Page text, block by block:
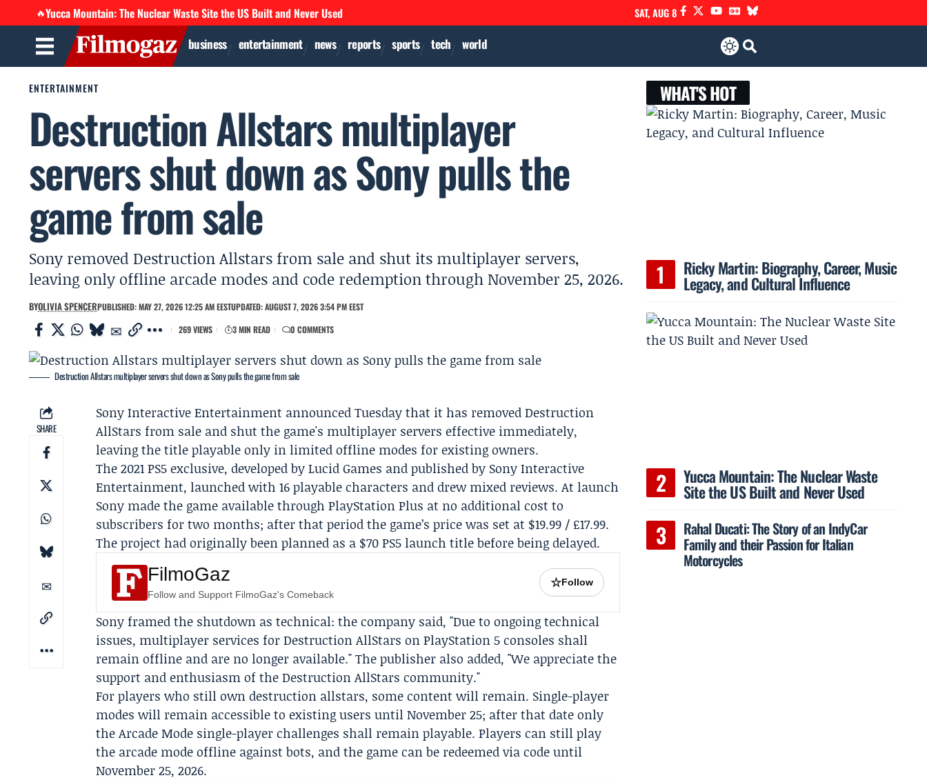
🔥Yucca Mountain: The Nuclear Waste Site the US Built and Never Used SAT, AUG 8
business entertainment news reports sports tech world
ENTERTAINMENT
Destruction Allstars multiplayer
servers shut down as Sony pulls the
game from sale
Sony removed Destruction Allstars from sale and shut its multiplayer servers,
leaving only offline arcade modes and code redemption through November 25, 2026.
BYOLIVIA SPENCERPUBLISHED: MAY 27, 2026 12:25 AM EESTUPDATED: AUGUST 7, 2026 3:54 PM EEST
269 VIEWS
3 MIN READ 0 COMMENTS
Destruction Allstars multiplayer servers shut down as Sony pulls the game from sale
SHARE
Sony Interactive Entertainment announced Tuesday that it has removed Destruction
AllStars from sale and shut the game's multiplayer servers effective immediately,
leaving the title playable only in limited offline modes for existing owners.
The 2021 PS5 exclusive, developed byLucid Games and published by Sony Interactive
Entertainment, launched with 16 playable characters and drew mixed reviews. At launch
Sony made the game available throughPlayStation Plus at no additional cost to
subscribers for two months; after that period the game’s price was set at $19.99 / £17.99.
The project had originally been planned as a $70 PS5 launch title before being delayed.
FilmoGaz
Follow and Support FilmoGaz's Comeback
☆Follow
Sony framed the shutdown as technical: the company said, "Due to ongoing technical
issues, multiplayer services for Destruction AllStars on PlayStation 5 consoles shall
remain offline and are no longer available." The publisher also added, "We appreciate the
support and enthusiasm of the Destruction AllStars community."
For players who still own destruction allstars, some content will remain. Single-player
modes will remain accessible to existing users until November 25; after that date only
the Arcade Mode single-player challenges shall remain playable. Players can still play
the arcade mode offline against bots, and the game can be redeemed via code until
November 25, 2026.
WHAT'S HOT
Ricky Martin: Biography, Career, Music
Legacy, and Cultural Influence
Yucca Mountain: The Nuclear Waste
Site the US Built and Never Used
Rahal Ducati: The Story of an IndyCar
Family and their Passion for Italian
Motorcycles